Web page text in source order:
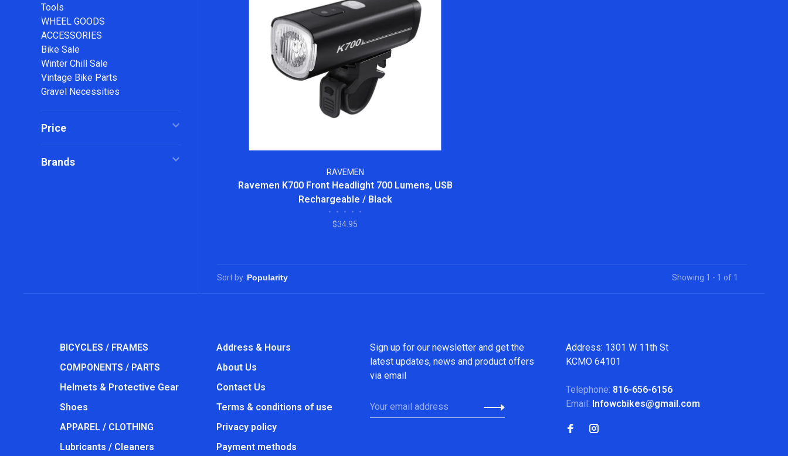
Tools
WHEEL GOODS
ACCESSORIES
Bike Sale
Winter Chill Sale
Vintage Bike Parts
Gravel Necessities
Price
Brands
RAVEMEN
Ravemen K700 Front Headlight 700 Lumens, USB
Rechargeable / Black
• • • • •
$34.95
Sort by: Showing 1 - 1 of 1
BICYCLES / FRAMES
COMPONENTS / PARTS
Helmets & Protective Gear
Shoes
APPAREL / CLOTHING
Lubricants / Cleaners
Address & Hours
About Us
Contact Us
Terms & conditions of use
Privacy policy
Payment methods
Sign up for our newsletter and get the
latest updates, news and product offers
via email
Address: 1301 W 11th St
KCMO 64101
Telephone: 816-656-6156
Email: Infowcbikes@gmail.com